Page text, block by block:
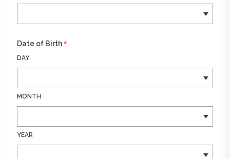
Date of Birth*
DAY
MONTH
YEAR